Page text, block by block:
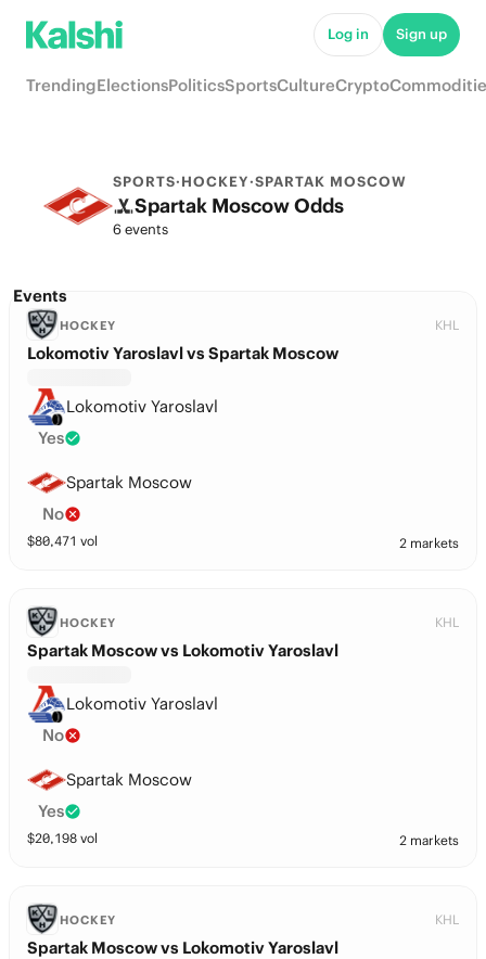
Log in Sign up
TrendingElectionsPoliticsSportsCultureCrypto
SPORTS·HOCKEY·SPARTAK MOSCOW
Spartak Moscow Odds
6 events
Events
HOCKEY KHL
Lokomotiv Yaroslavl vs Spartak Moscow
Lokomotiv Yaroslavl
Yes
Spartak Moscow
No
$80,471 vol 2 markets
HOCKEY KHL
Spartak Moscow vs Lokomotiv Yaroslavl
Lokomotiv Yaroslavl
No
Spartak Moscow
Yes
$20,198 vol 2 markets
HOCKEY KHL
Spartak Moscow vs Lokomotiv Yaroslavl